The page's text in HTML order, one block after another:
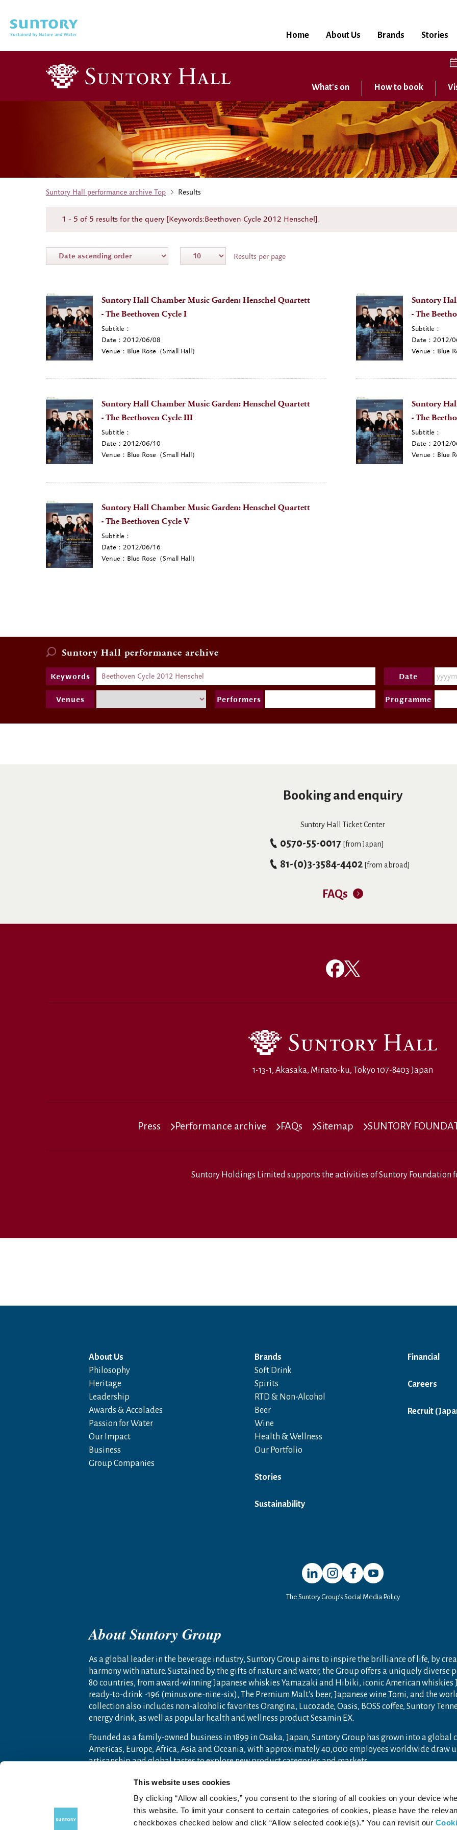
This website uses cookies
By clicking “Allow all cookies,” you consent to the storing of all cookies on your device
this website. To limit your consent to certain categories of cookies, please have the
checkboxes checked below and click “Allow selected cookie(s).” You can revisit our
Home About Us Brands Stories
What's on How to book
Suntory Hall performance archive Top Results
1 - 5 of 5 results for the query [Keywords:Beethoven Cycle 2012 Henschel].
Results per page
Suntory Hall Chamber Music Garden: Henschel Quartett
- The Beethoven Cycle I
Subtitle：
Date：2012/06/08
Venue：Blue Rose（Small Hall）
Suntory
- The
Subtitle：
Date：2012/
Venue：Blue
Suntory Hall Chamber Music Garden: Henschel Quartett
- The Beethoven Cycle III
Subtitle：
Date：2012/06/10
Venue：Blue Rose（Small Hall）
Suntory
- The
Subtitle：
Date：2012/
Venue：Blue
Suntory Hall Chamber Music Garden: Henschel Quartett
- The Beethoven Cycle V
Subtitle：
Date：2012/06/16
Venue：Blue Rose（Small Hall）
Suntory Hall performance archive
Keywords Date
Venues Performers Programme
Booking and enquiry
Suntory Hall Ticket Center
0570-55-0017 [from Japan]
81-(0)3-3584-4402 [from abroad]
FAQs
1-13-1, Akasaka, Minato-ku, Tokyo 107-8403 Japan
Press Performance archive FAQs Sitemap SUNTORY
Suntory Holdings Limited supports the activities ofSuntory Foundation
About Us
Philosophy
Heritage
Leadership
Awards & Accolades
Passion for Water
Our Impact
Business
Group Companies
Brands
Soft Drink
Spirits
RTD & Non-Alcohol
Beer
Wine
Health & Wellness
Our Portfolio
Stories
Sustainability
Financial
Careers
Recruit
Open in a new window
Open in a new window
Open in a new window
Open in a new window
The Suntory Group’s Social Media Policy
About Suntory Group
As a global leader in the beverage industry, Suntory Group aims to inspire the brilliance of life, by
harmony with nature. Sustained by the gifts of nature and water, the Group offers a uniquely diverse
80 countries, from award-winning Japanese whiskies Yamazaki and Hibiki, iconic American whiskies
ready-to-drink -196 (minus one-nine-six), The Premium Malt's beer, Japanese wine Tomi, and the
collection also includes non-alcoholic favorites Orangina, Lucozade, Oasis, BOSS coffee, Suntory
energy drink, as well as popular health and wellness product Sesamin EX.
Founded as a family-owned business in 1899 in Osaka, Japan, Suntory Group has grown into a
Americas, Europe, Africa, Asia and Oceania, with approximately 40,000 employees worldwide draw
artisanship and global tastes to explore new product categories and markets.
Terms of Use Privacy Policy Web Accessibility Statement